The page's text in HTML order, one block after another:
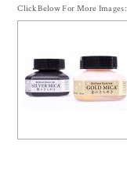
Click Below For More Images: